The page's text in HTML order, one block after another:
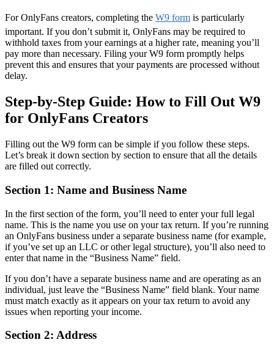
For OnlyFans creators, completing the W9 form is particularly
important. If you don’t submit it, OnlyFans may be required to
withhold taxes from your earnings at a higher rate, meaning you’ll
pay more than necessary. Filing your W9 form promptly helps
prevent this and ensures that your payments are processed without
delay.
Step-by-Step Guide: How to Fill Out W9
for OnlyFans Creators
Filling out the W9 form can be simple if you follow these steps.
Let’s break it down section by section to ensure that all the details
are filled out correctly.
Section 1: Name and Business Name
In the first section of the form, you’ll need to enter your full legal
name. This is the name you use on your tax return. If you’re running
an OnlyFans business under a separate business name (for example,
if you’ve set up an LLC or other legal structure), you’ll also need to
enter that name in the “Business Name” field.
If you don’t have a separate business name and are operating as an
individual, just leave the “Business Name” field blank. Your name
must match exactly as it appears on your tax return to avoid any
issues when reporting your income.
Section 2: Address